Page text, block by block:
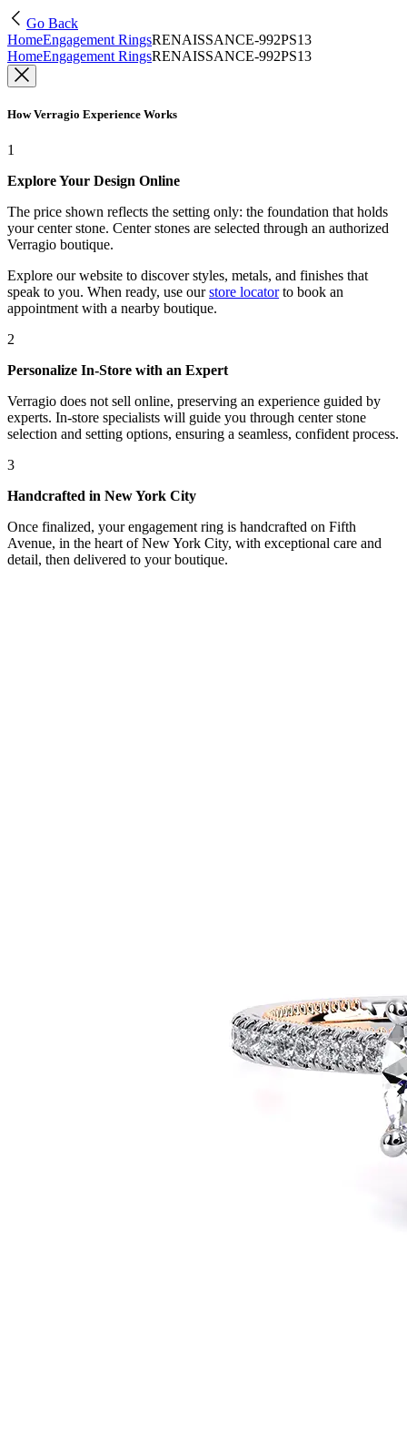
Go Back
HomeEngagement RingsRENAISSANCE-992PS13
HomeEngagement RingsRENAISSANCE-992PS13
How Verragio Experience Works
1
Explore Your Design Online
The price shown reflects the setting only: the foundation that holds
your center stone. Center stones are selected through an authorized
Verragio boutique.
Explore our website to discover styles, metals, and finishes that
speak to you. When ready, use our store locatorto book an
appointment with a nearby boutique.
2
Personalize In-Store with an Expert
Verragio does not sell online, preserving an experience guided by
experts. In-store specialists will guide you through center stone
selection and setting options, ensuring a seamless, confident process.
3
Handcrafted in New York City
Once finalized, your engagement ring is handcrafted on Fifth
Avenue, in the heart of New York City, with exceptional care and
detail, then delivered to your boutique.